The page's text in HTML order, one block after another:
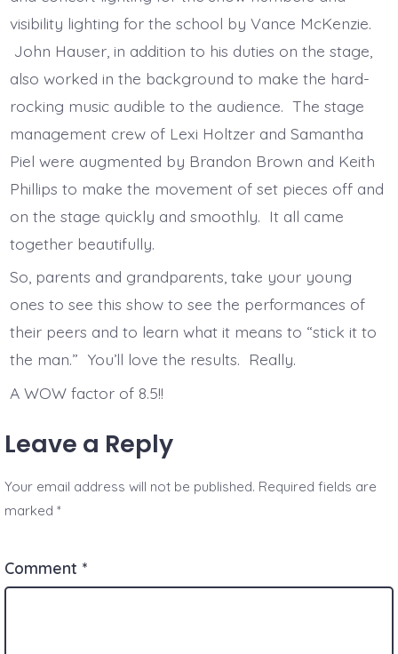
visibility lighting for the school by Vance McKenzie.
John Hauser, in addition to his duties on the stage,
also worked in the background to make the hard-
rocking music audible to the audience. The stage
management crew of Lexi Holtzer and Samantha
Piel were augmented by Brandon Brown and Keith
Phillips to make the movement of set pieces off and
on the stage quickly and smoothly. It all came
together beautifully.
So, parents and grandparents, take your young
ones to see this show to see the performances of
their peers and to learn what it means to “stick it to
the man.” You’ll love the results. Really.
A WOW factor of 8.5!!
Leave a Reply
Your email address will not be published. Required fields are
marked*
Comment *